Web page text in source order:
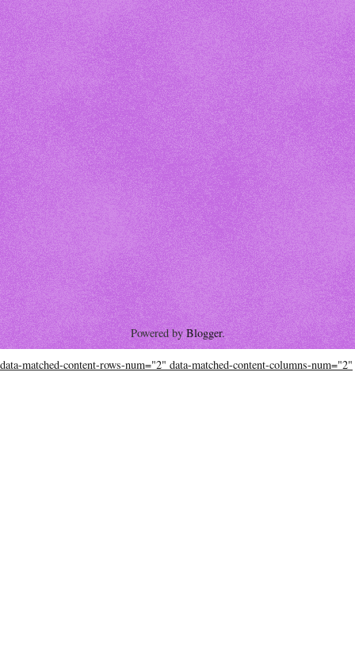
Powered byBlogger.
data-matched-content-rows-num="2" data-matched-content-columns-num="2"